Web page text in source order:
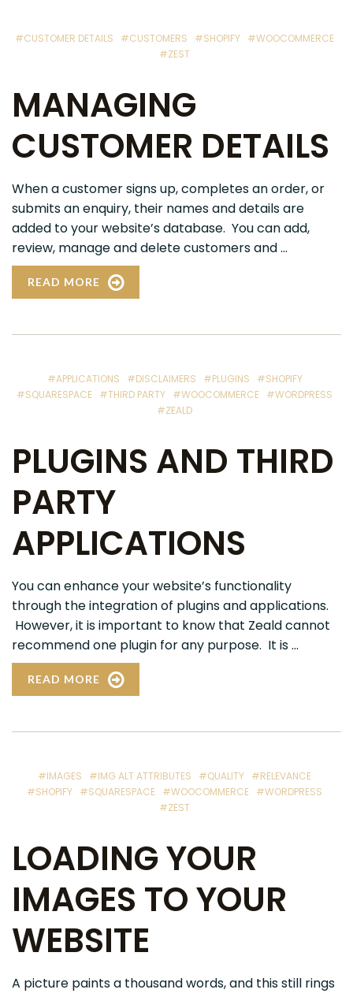
#CUSTOMER DETAILS #CUSTOMERS #SHOPIFY #WOOCOMMERCE
#ZEST
MANAGING
CUSTOMER DETAILS
When a customer signs up, completes an order, or
submits an enquiry, their names and details are
added to your website’s database. You can add,
review, manage and delete customers and ...
READ MORE
#APPLICATIONS #DISCLAIMERS #PLUGINS
#SHOPIFY
#SQUARESPACE #THIRD PARTY #WOOCOMMERCE #WORDPRESS
#ZEALD
PLUGINS AND THIRD
PARTY
APPLICATIONS
You can enhance your website’s functionality
through the integration of plugins and applications.
However, it is important to know that Zeald cannot
recommend one plugin for any purpose. It is ...
READ MORE
#IMAGES #IMG ALT ATTRIBUTES #QUALITY #RELEVANCE
#SHOPIFY #SQUARESPACE #WOOCOMMERCE #WORDPRESS
#ZEST
LOADING YOUR
IMAGES TO YOUR
WEBSITE
A picture paints a thousand words, and this still rings